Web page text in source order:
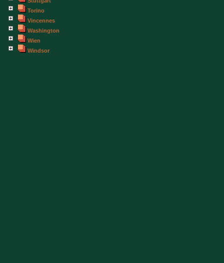
Torino
Vincennes
Washington
Wien
Windsor